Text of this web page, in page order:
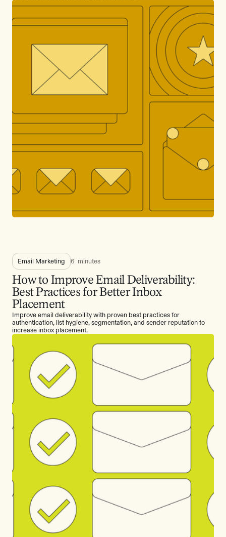
Email Marketing 6 minutes
How to Improve Email Deliverability:
Best Practices for Better Inbox
Placement
Improve email deliverability with proven best practices for
authentication, list hygiene, segmentation, and sender reputation to
increase inbox placement.